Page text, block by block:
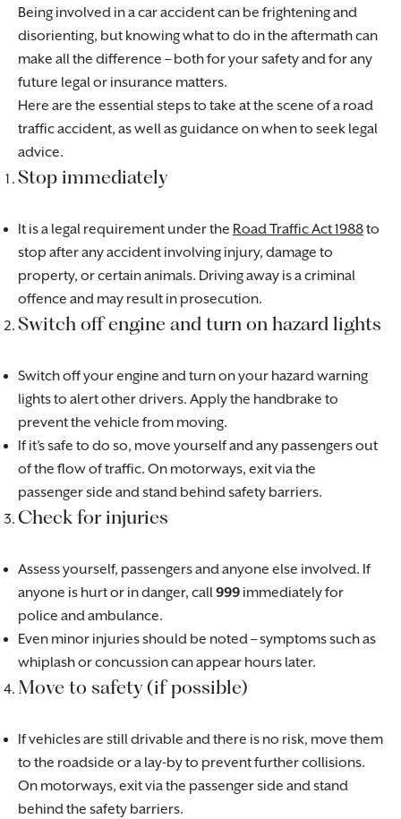
Being involved in a car accident can be frightening and
disorienting, but knowing what to do in the aftermath can
make all the difference – both for your safety and for any
future legal or insurance matters.
Here are the essential steps to take at the scene of a road
traffic accident, as well as guidance on when to seek legal
advice.
Stop immediately
It is a legal requirement under the Road Traffic Act 1988to
stop after any accident involving injury, damage to
property, or certain animals. Driving away is a criminal
offence and may result in prosecution.
Switch off engine and turn on hazard lights
Switch off your engine and turn on your hazard warning
lights to alert other drivers. Apply the handbrake to
prevent the vehicle from moving.
If it’s safe to do so, move yourself and any passengers out
of the flow of traffic. On motorways, exit via the
passenger side and stand behind safety barriers.
Check for injuries
Assess yourself, passengers and anyone else involved. If
anyone is hurt or in danger, call999 immediately for
police and ambulance.
Even minor injuries should be noted – symptoms such as
whiplash or concussion can appear hours later.
Move to safety (if possible)
If vehicles are still drivable and there is no risk, move them
to the roadside or a lay-by to prevent further collisions.
On motorways, exit via the passenger side and stand
behind the safety barriers.